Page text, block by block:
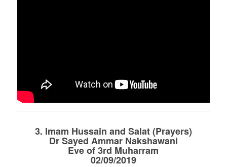
3. Imam Hussain and Salat (Prayers)
Dr Sayed Ammar Nakshawani
Eve of 3rd Muharram
02/09/2019